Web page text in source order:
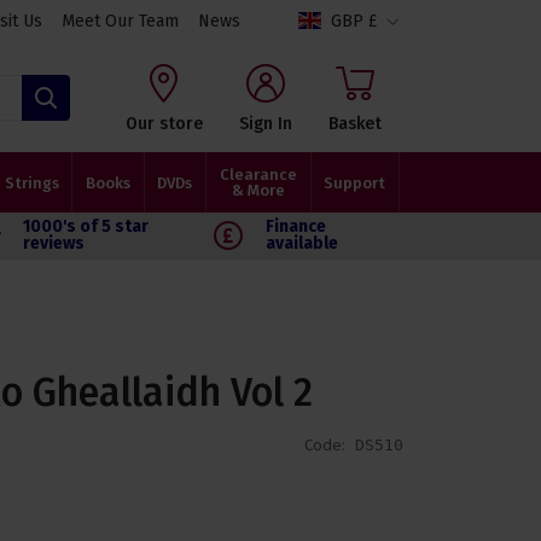
Us Meet Our Team News GBP £
Our store Sign In Basket
Strings Books DVDs
Clearance
& More
Support
1000's of 5 star
reviews
Finance
available
Gheallaidh Vol 2
Code: DS510